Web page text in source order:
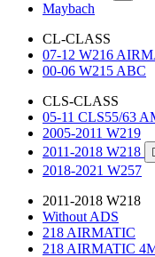
Maybach
CL-CLASS
07-12 W216
00-06 W215 ABC
CLS-CLASS
05-11 CLS55/63
2005-2011 W219
2011-2018 W218
2018-2021 W257
2011-2018 W218
Without ADS
218 AIRMATIC
218 AIRMATIC